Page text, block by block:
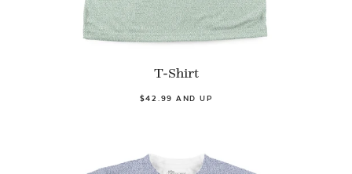
T-Shirt
$42.99 AND UP